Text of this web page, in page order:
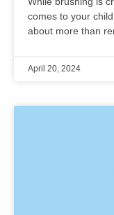
comes to your
about more than
April 20, 2024